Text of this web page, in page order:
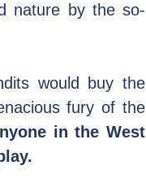
nature by the so-
would buy the
fury of the
in the West